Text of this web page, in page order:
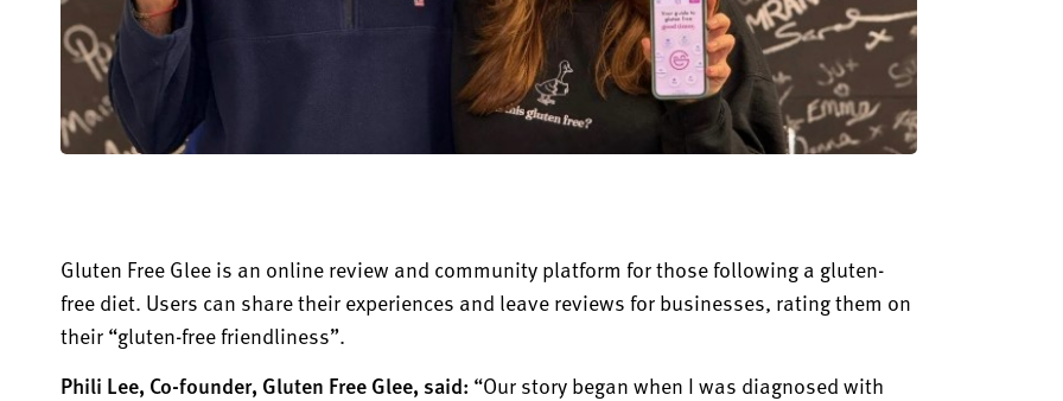
Gluten Free Glee is an online review and community platform for those following a gluten-
free diet. Users can share their experiences and leave reviews for businesses, rating them on
their “gluten-free friendliness”.
Phili Lee, Co-founder, Gluten Free Glee, said: “Our story began when I was diagnosed with